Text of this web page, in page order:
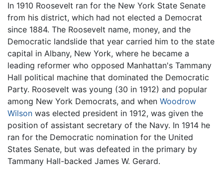
In 1910 Roosevelt ran for the New York State Senate
from his district, which had not elected a Democrat
since 1884. The Roosevelt name, money, and the
Democratic landslide that year carried him to the state
capital in Albany, New York, where he became a
leading reformer who opposed Manhattan's Tammany
Hall political machine that dominated the Democratic
Party. Roosevelt was young (30 in 1912) and popular
among New York Democrats, and when Woodrow
Wilson was elected president in 1912, was given the
position of assistant secretary of the Navy. In 1914 he
ran for the Democratic nomination for the United
States Senate, but was defeated in the primary by
Tammany Hall-backed James W. Gerard.